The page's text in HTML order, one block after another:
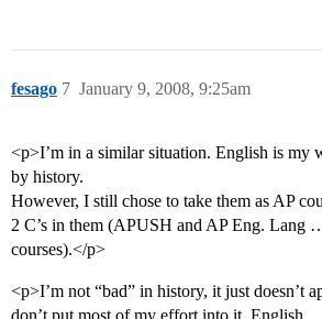
fesago January 9, 2008, 9:25am
7
<p>I’m in a similar situation. English is my
by history.
However, I still chose to take them as AP
2 C’s in them (APUSH and AP Eng. Lang
courses).</p>
<p>I’m not “bad” in history, it just doesn’t
don’t put most of my effort into it. English